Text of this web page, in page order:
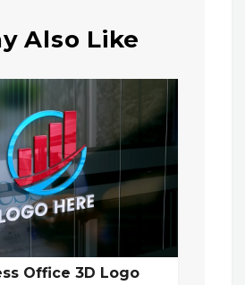
Also Like
Office 3D Logo